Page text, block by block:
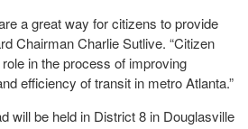
a great way for citizens to provide
Chairman Charlie Sutlive. “Citizen
in the process of improving
efficiency of transit in metro Atlanta.”
will be held in District 8 in Douglasville